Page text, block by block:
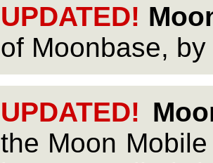
UPDATED!
of Moonbase,
UPDATED!
the Moon